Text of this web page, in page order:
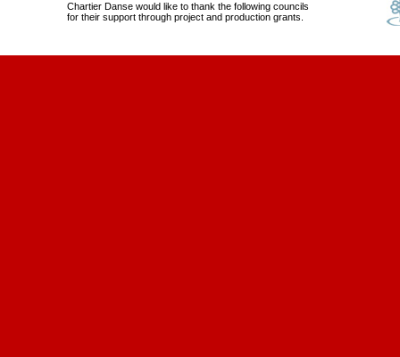
Chartier Danse would like to thank the following councils
for their support through project and production grants.